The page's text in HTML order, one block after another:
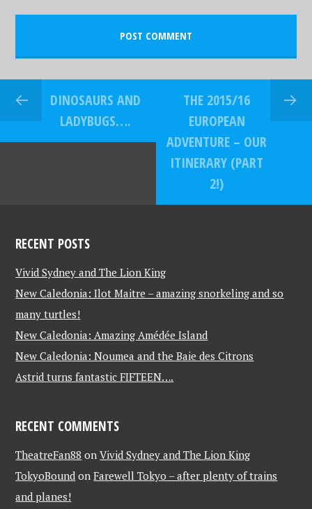
DINOSAURS AND
LADYBUGS….
THE 2015/16
EUROPEAN
ADVENTURE – OUR
ITINERARY (PART
2!)
RECENT POSTS
Vivid Sydney and The Lion King
New Caledonia: Ilot Maitre – amazing snorkeling and so
many turtles!
New Caledonia: Amazing Amédée Island
New Caledonia: Noumea and the Baie des Citrons
Astrid turns fantastic FIFTEEN….
RECENT COMMENTS
TheatreFan88 onVivid Sydney and The Lion King
TokyoBound onFarewell Tokyo – after plenty of trains
and planes!